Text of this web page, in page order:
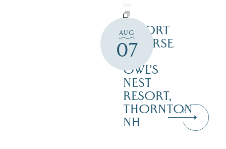
AUG
07
RESORT
COURSE
–
OWL’S
NEST
RESORT,
THORNTON
NH